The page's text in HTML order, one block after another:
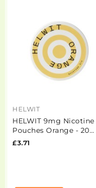
HELWIT
HELWIT 9mg Nicotine
Pouches Orange - 20
Pouches (Buy 2 Get 1
£3.71